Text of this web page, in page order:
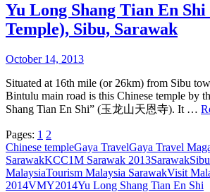
Yu Long Shang Tian En Shi
Temple), Sibu, Sarawak
October 14, 2013
Situated at 16th mile (or 26km) from Sibu
Bintulu main road is this Chinese temple by
Shang Tian En Shi” (玉龙山天恩寺). It …
Pages: 1 2
Chinese templeGaya TravelGaya Travel
SarawakKCC1M Sarawak 2013SarawakSibu
MalaysiaTourism Malaysia SarawakVisit
2014VMY2014Yu Long Shang Tian En Shi